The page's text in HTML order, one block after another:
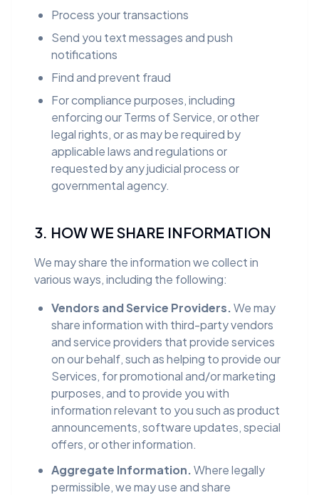
Process your transactions
Send you text messages and push
notifications
Find and prevent fraud
For compliance purposes, including
enforcing our Terms of Service, or other
legal rights, or as may be required by
applicable laws and regulations or
requested by any judicial process or
governmental agency.
3. HOW WE SHARE INFORMATION
We may share the information we collect in
various ways, including the following:
Vendors and Service Providers.We may
share information with third-party vendors
and service providers that provide services
on our behalf, such as helping to provide our
Services, for promotional and/or marketing
purposes, and to provide you with
information relevant to you such as product
announcements, software updates, special
offers, or other information.
Aggregate Information.Where legally
permissible, we may use and share